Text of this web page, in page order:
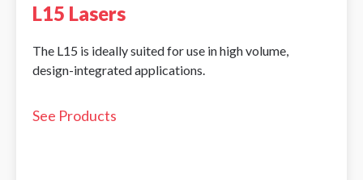
L15 Lasers
The L15 is ideally suited for use in high volume,
design-integrated applications.
See Products